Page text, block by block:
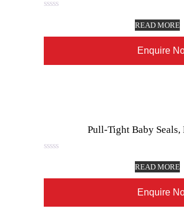
of
READ MORE
Enquire
Pull-Tight Baby Seals,
of
READ MORE
Enquire